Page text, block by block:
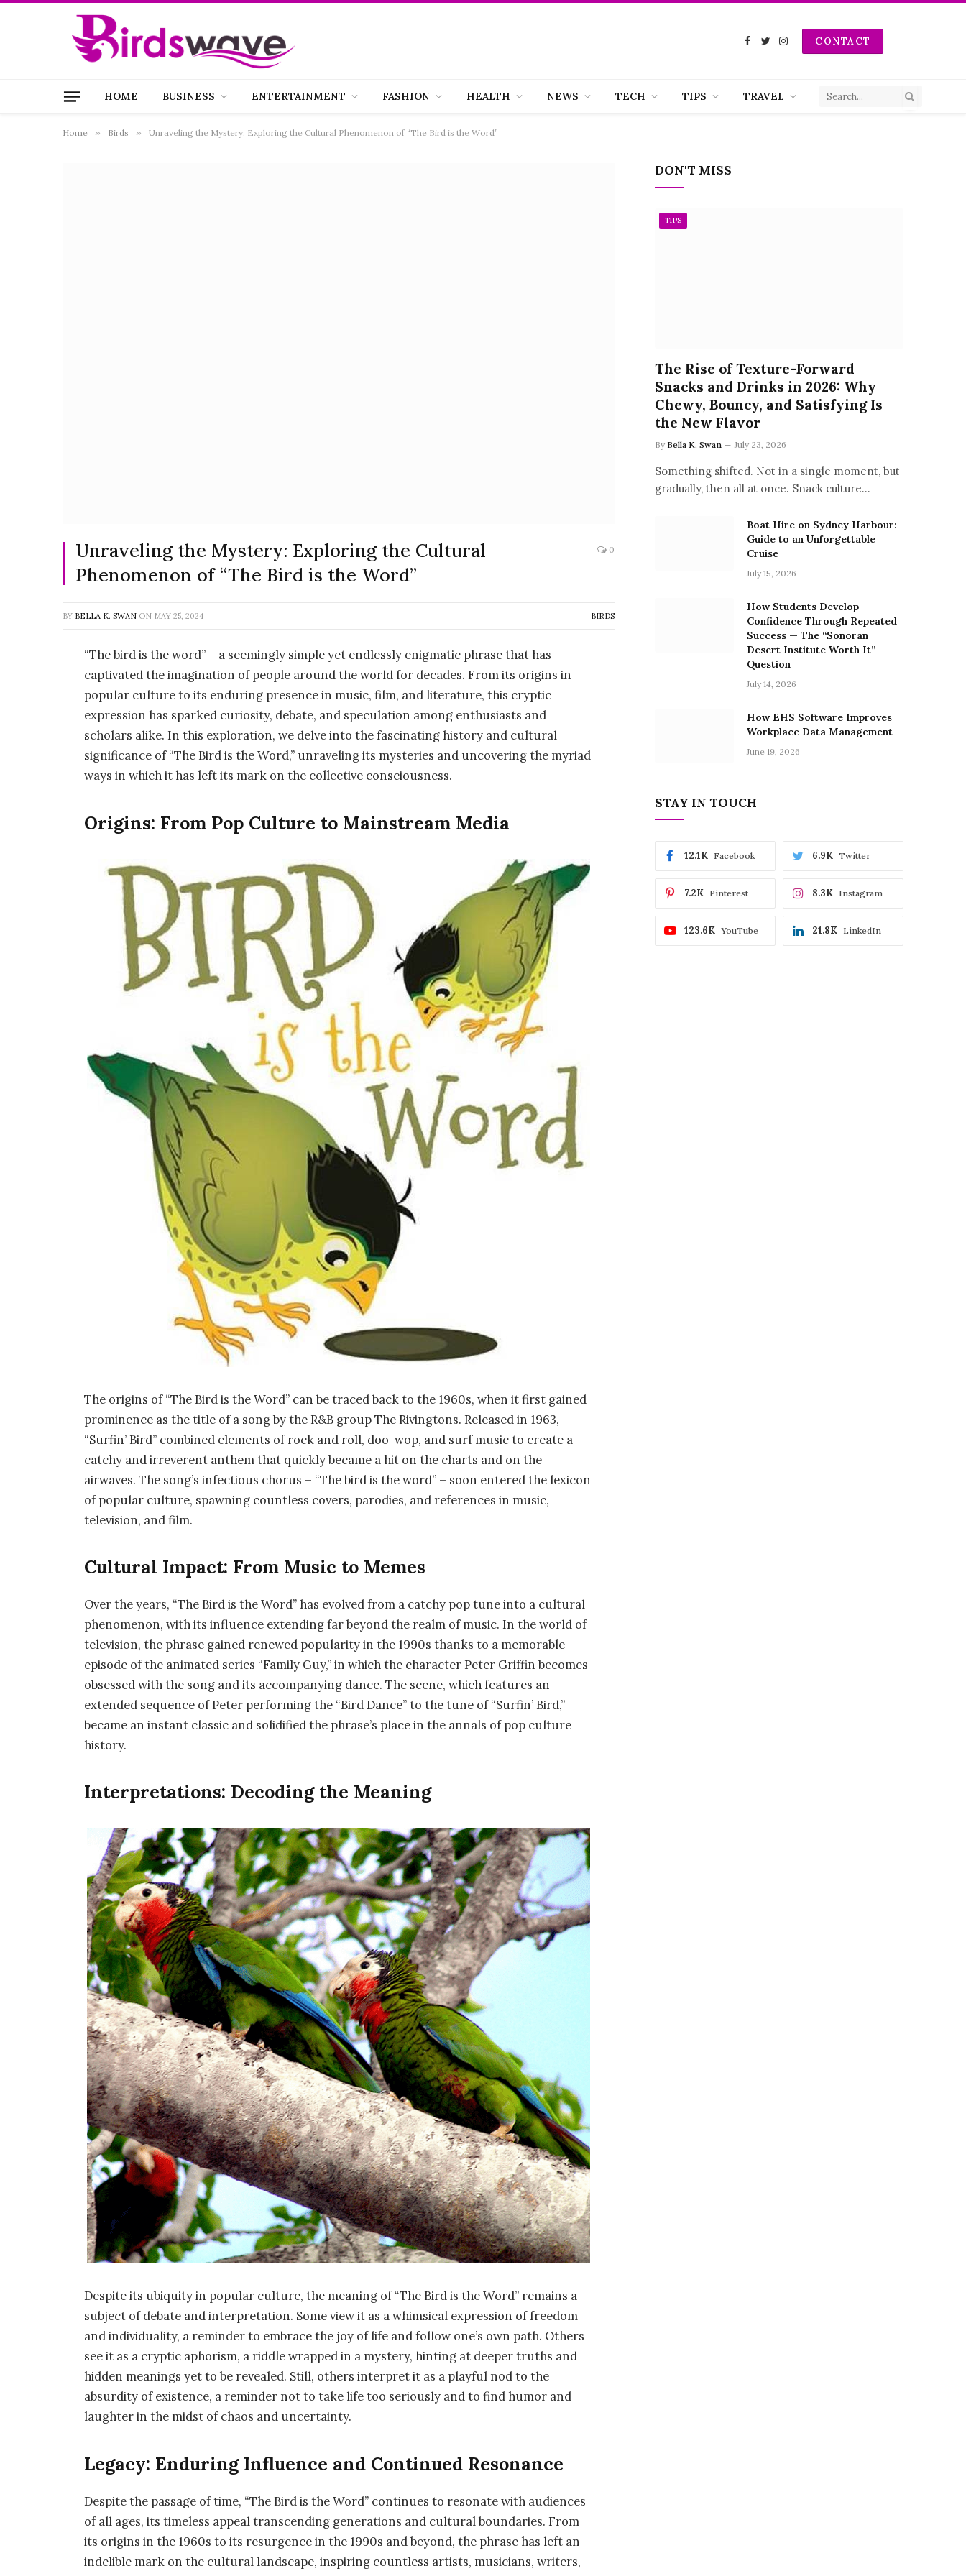
Facebook
TwitterInstagramCONTACT
HOME BUSINESS ENTERTAINMENT FASHION HEALTH NEWS TECH TIPS TRAVEL
Home » Birds » Unraveling the Mystery: Exploring the Cultural Phenomenon of “The Bird is the Word”
Unraveling the Mystery: Exploring the Cultural
Phenomenon of “The Bird is the Word”
0
BY BELLA K. SWAN ON MAY 25, 2024 BIRDS
“The bird is the word” – a seemingly simple yet endlessly enigmatic phrase that has
captivated the imagination of people around the world for decades. From its origins in
popular culture to its enduring presence in music, film, and literature, this cryptic
expression has sparked curiosity, debate, and speculation among enthusiasts and
scholars alike. In this exploration, we delve into the fascinating history and cultural
significance of “The Bird is the Word,” unraveling its mysteries and uncovering the myriad
ways in which it has left its mark on the collective consciousness.
Origins: From Pop Culture to Mainstream Media
The origins of “The Bird is the Word” can be traced back to the 1960s, when it first gained
prominence as the title of a song by the R&B group The Rivingtons. Released in 1963,
“Surfin’ Bird” combined elements of rock and roll, doo-wop, and surf music to create a
catchy and irreverent anthem that quickly became a hit on the charts and on the
airwaves. The song’s infectious chorus – “The bird is the word” – soon entered the lexicon
of popular culture, spawning countless covers, parodies, and references in music,
television, and film.
Cultural Impact: From Music to Memes
Over the years, “The Bird is the Word” has evolved from a catchy pop tune into a cultural
phenomenon, with its influence extending far beyond the realm of music. In the world of
television, the phrase gained renewed popularity in the 1990s thanks to a memorable
episode of the animated series “Family Guy,” in which the character Peter Griffin becomes
obsessed with the song and its accompanying dance. The scene, which features an
extended sequence of Peter performing the “Bird Dance” to the tune of “Surfin’ Bird,”
became an instant classic and solidified the phrase’s place in the annals of pop culture
history.
Interpretations: Decoding the Meaning
Despite its ubiquity in popular culture, the meaning of “The Bird is the Word” remains a
subject of debate and interpretation. Some view it as a whimsical expression of freedom
and individuality, a reminder to embrace the joy of life and follow one’s own path. Others
see it as a cryptic aphorism, a riddle wrapped in a mystery, hinting at deeper truths and
hidden meanings yet to be revealed. Still, others interpret it as a playful nod to the
absurdity of existence, a reminder not to take life too seriously and to find humor and
laughter in the midst of chaos and uncertainty.
Legacy: Enduring Influence and Continued Resonance
Despite the passage of time, “The Bird is the Word” continues to resonate with audiences
of all ages, its timeless appeal transcending generations and cultural boundaries. From
its origins in the 1960s to its resurgence in the 1990s and beyond, the phrase has left an
indelible mark on the cultural landscape, inspiring countless artists, musicians, writers,
DON'T MISS
TIPS
The Rise of Texture-Forward
Snacks and Drinks in 2026: Why
Chewy, Bouncy, and Satisfying Is
the New Flavor
By Bella K. Swan July 23, 2026
Something shifted. Not in a single moment, but
gradually, then all at once. Snack culture…
Boat Hire on Sydney Harbour:
Guide to an Unforgettable
Cruise
July 15, 2026
How Students Develop
Confidence Through Repeated
Success — The “Sonoran
Desert Institute Worth It”
Question
July 14, 2026
How EHS Software Improves
Workplace Data Management
June 19, 2026
STAY IN TOUCH
Facebook
12.1K Twitter
6.9K
Pinterest
7.2K Instagram
8.3K
YouTube
123.6K LinkedIn
21.8K